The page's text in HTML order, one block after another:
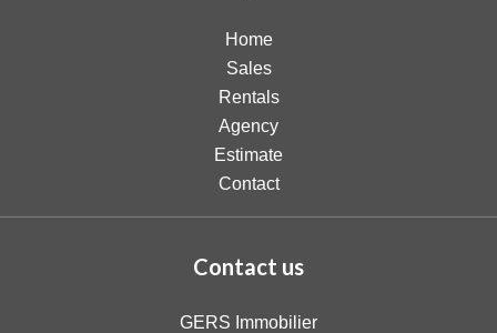
Home
Sales
Rentals
Agency
Estimate
Contact
Contact us
GERS Immobilier